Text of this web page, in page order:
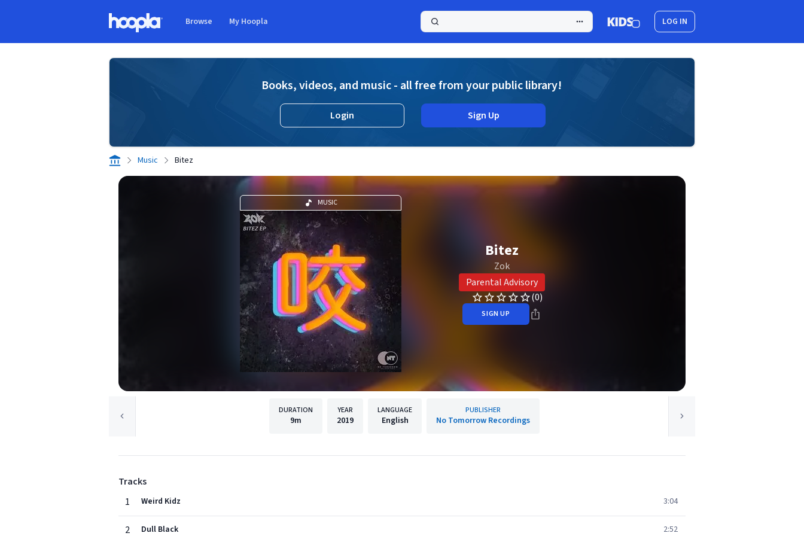
Browse My Hoopla LOG IN
Books, videos, and music - all free from your public library!
Login Sign Up
Music Bitez
MUSIC
Bitez
Zok
Parental Advisory
(0)
SIGN UP
DURATION
9m
YEAR
2019
LANGUAGE
English
PUBLISHER
No Tomorrow Recordings
Tracks
1
Weird Kidz 3:04
2 Dull Black 2:52